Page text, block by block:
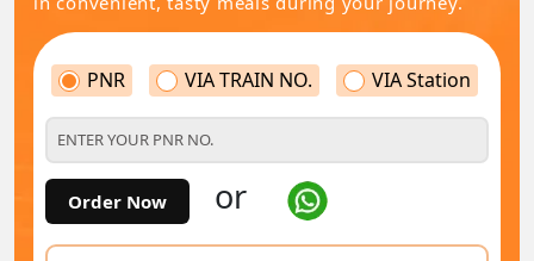
PNR VIA TRAIN NO. VIA Station
Order Now or